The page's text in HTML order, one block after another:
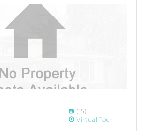
(15)
Virtual Tour